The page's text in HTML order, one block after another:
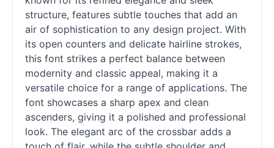
structure, features subtle touches that add an
air of sophistication to any design project. With
its open counters and delicate hairline strokes,
this font strikes a perfect balance between
modernity and classic appeal, making it a
versatile choice for a range of applications. The
font showcases a sharp apex and clean
ascenders, giving it a polished and professional
look. The elegant arc of the crossbar adds a